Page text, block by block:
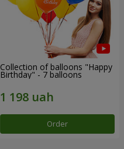
Collection of balloons "Happy
Birthday" - 7 balloons
Order